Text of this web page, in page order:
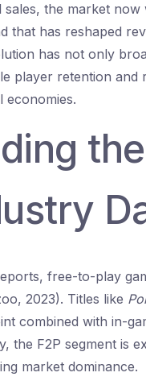
the market
that has reshaped
has not only
player retention and
economies.
free-to-play
2023). Titles like
combined with in-
the F2P segment is
market dominance.